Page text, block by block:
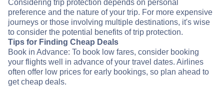
Considering trip protection depends on personal
preference and the nature of your trip. For more expensive
journeys or those involving multiple destinations, it's wise
to consider the potential benefits of trip protection.
Tips for Finding Cheap Deals
Book in Advance: To book low fares, consider booking
your flights well in advance of your travel dates. Airlines
often offer low prices for early bookings, so plan ahead to
get cheap deals.